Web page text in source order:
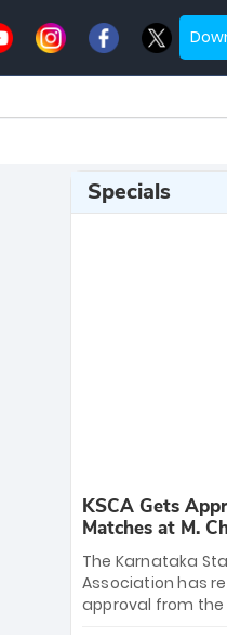
Specials
KSCA Gets
Matches at M.
Stadium
The Karnataka
Association has
approval from